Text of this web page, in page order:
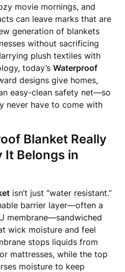
movie mornings, and
can leave marks that are
generation of blankets
without sacrificing
plush textiles with
today’sWaterproof
designs give homes,
easy-clean safety net—so
never have to come with
Blanket Really
Belongs in
isn’t just “water resistant.”
barrier layer—often a
membrane—sandwiched
wick moisture and feel
stops liquids from
mattresses, while the top
moisture to keep